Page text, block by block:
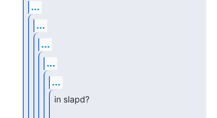
...
...
...
...
...
in slapd?